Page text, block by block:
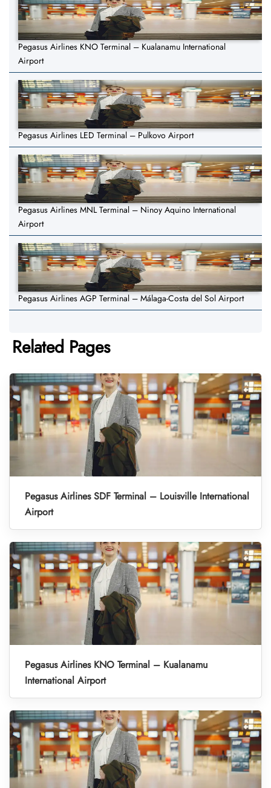
Pegasus Airlines KNO Terminal – Kualanamu International
Airport
Pegasus Airlines LED Terminal – Pulkovo Airport
Pegasus Airlines MNL Terminal – Ninoy Aquino International
Airport
Pegasus Airlines AGP Terminal – Málaga-Costa del Sol Airport
Related Pages
Pegasus Airlines SDF Terminal – Louisville International
Airport
Pegasus Airlines KNO Terminal – Kualanamu
International Airport